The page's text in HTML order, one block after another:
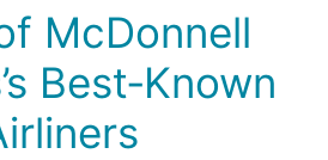
McDonnell
Best‑Known